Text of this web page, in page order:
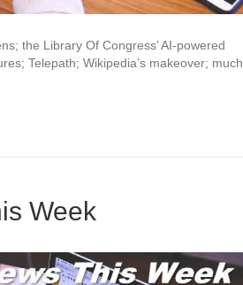
the Library Of Congress’ AI-powered
Telepath; Wikipedia’s makeover; much
Week